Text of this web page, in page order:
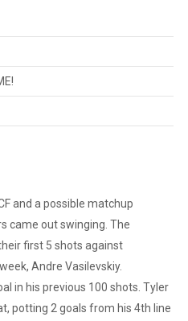
and a possible matchup
came out swinging. The
first 5 shots against
Andre Vasilevskiy.
in his previous 100 shots. Tyler
potting 2 goals from his 4th line